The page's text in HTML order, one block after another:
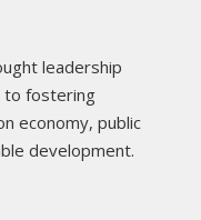
leadership
to fostering
economy, public
development.